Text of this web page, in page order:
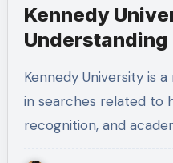
Kennedy
Kennedy University is a name that often appears
in searches related to
recognition, and